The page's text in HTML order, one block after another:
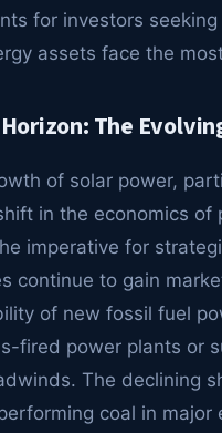
for investors
assets face the
The
of solar power,
in the economics of
imperative for
continue to gain
of new fossil fuel
fired power plants or
The declining
coal in major